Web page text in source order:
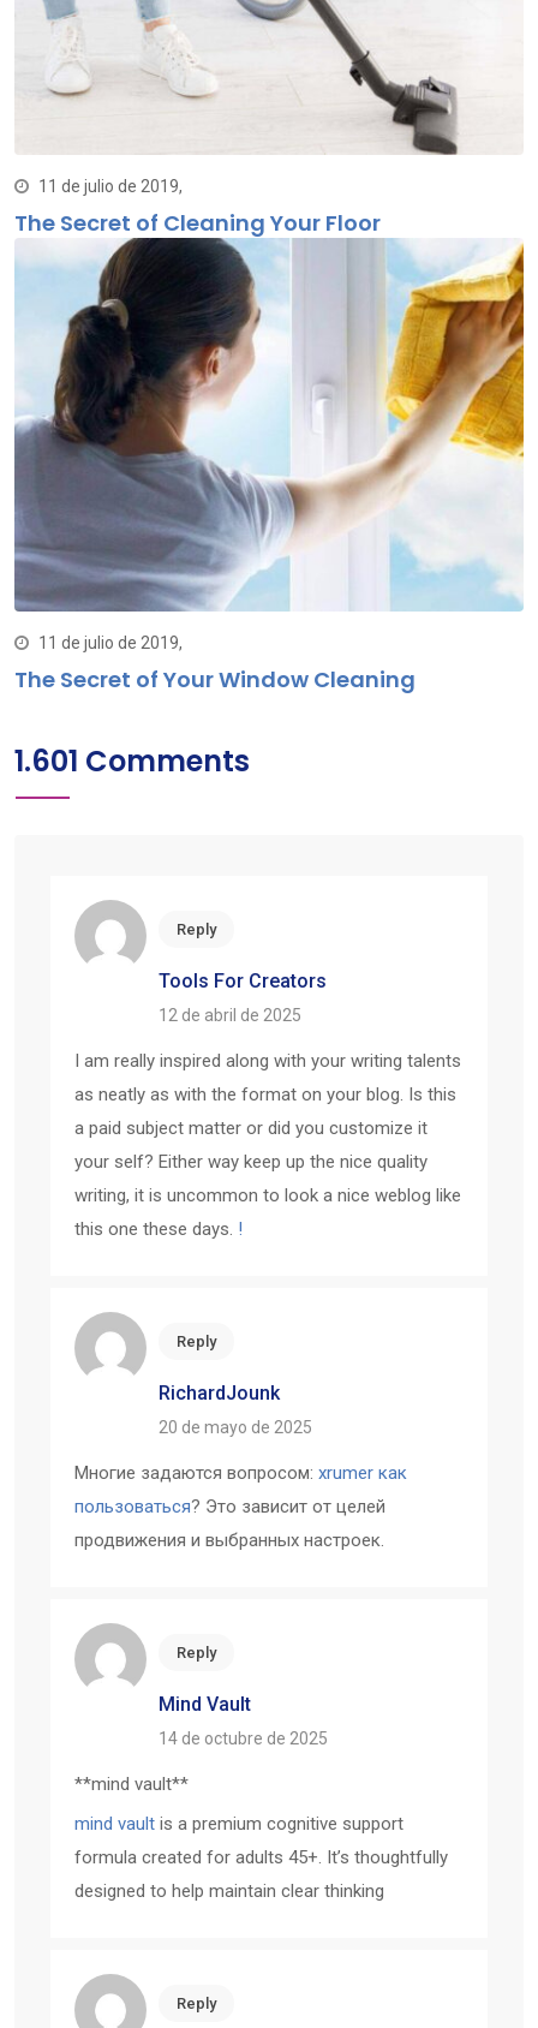
11 de julio de 2019,
The Secret of Cleaning Your Floor
11 de julio de 2019,
The Secret of Your Window Cleaning
1.601 Comments
Reply
Tools For Creators
12 de abril de 2025
I am really inspired along with your writing talents
as neatly as with the format on your blog. Is this
a paid subject matter or did you customize it
your self? Either way keep up the nice quality
writing, it is uncommon to look a nice weblog like
this one these days. !
Reply
RichardJounk
20 de mayo de 2025
Многие задаются вопросом: xrumer как
пользоваться? Это зависит от целей
продвижения и выбранных настроек.
Reply
Mind Vault
14 de octubre de 2025
**mind vault**
mind vault is a premium cognitive support
formula created for adults 45+. It’s thoughtfully
designed to help maintain clear thinking
Reply